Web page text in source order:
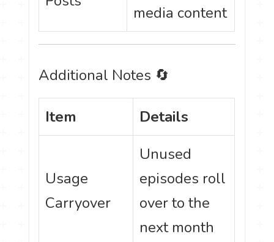
media content
Additional Notes 🔄
Item Details
Usage
Carryover
Unused
episodes roll
over to the
next month